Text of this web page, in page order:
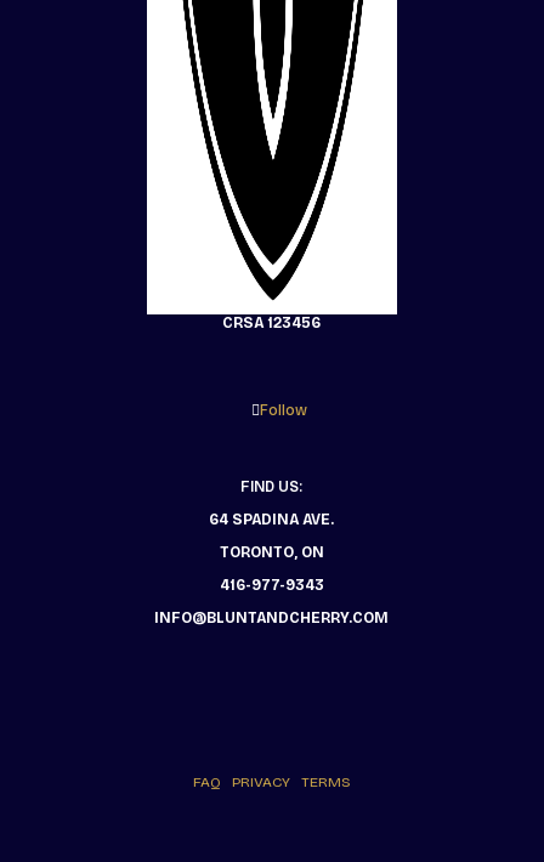
CRSA 123456
Follow
FIND US:
64 SPADINA AVE.
TORONTO, ON
416-977-9343
INFO@BLUNTANDCHERRY.COM
FAQ PRIVACY TERMS